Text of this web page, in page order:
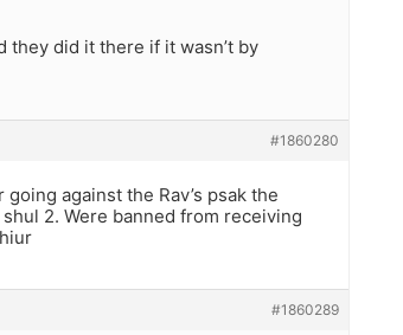
they did it there if it wasn’t by
#1860280
against the Rav’s psak the
2. Were banned from receiving
#1860289